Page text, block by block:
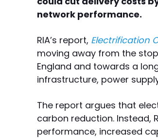
network performance.
RIA’s report, Electrification
moving away from the
England and towards a
infrastructure, power
The report argues that
carbon reduction. Instead,
performance, increased